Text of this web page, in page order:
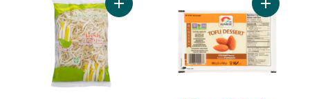
Add Bean Sprouts to cart Add Tofu